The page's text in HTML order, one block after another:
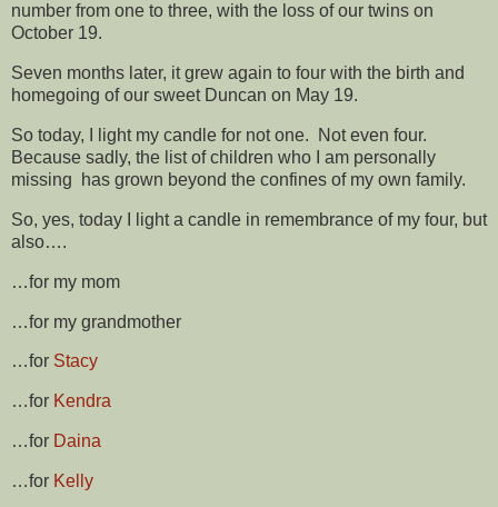
number from one to three, with the loss of our twins on
October 19.
Seven months later, it grew again to four with the birth and
homegoing of our sweet Duncan on May 19.
So today, I light my candle for not one. Not even four.
Because sadly, the list of children who I am personally
missing has grown beyond the confines of my own family.
So, yes, today I light a candle in remembrance of my four, but
also….
…for my mom
…for my grandmother
…for Stacy
…for Kendra
…for Daina
…for Kelly